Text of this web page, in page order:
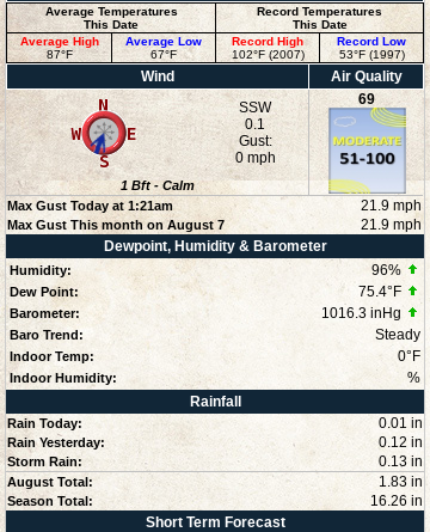
Average Temperatures
This Date
Record Temperatures
This Date
Average High
87°F
Average Low
67°F
Record High
102°F (2007)
Record Low
53°F (1997)
Wind
Air Quality
SSW
0.1
Gust:
0 mph
69
1Bft - Calm
Max Gust Today at1:21am 21.9 mph
Max Gust This month on August 7
21.9 mph
Dewpoint, Humidity & Barometer
Humidity: 96%
Dew Point: 75.4°F
Barometer: 1016.3 inHg
Baro Trend: Steady
Indoor Temp: 0°F
Indoor Humidity:
%
Rainfall
Rain Today: 0.01 in
Rain Yesterday: 0.12 in
Storm Rain: 0.13 in
August Total: 1.83 in
Season Total:
16.26 in
Short Term Forecast